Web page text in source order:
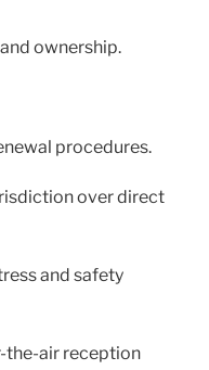
ownership.
procedures.
over direct
and safety
the-air reception